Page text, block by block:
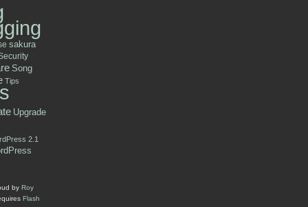
sakura
Song
Tips
Upgrade
2.1
by Roy
Flash